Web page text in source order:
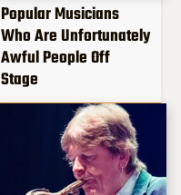
Popular Musicians
Who Are Unfortunately
Awful People Off
Stage